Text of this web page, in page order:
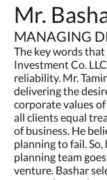
Mr.
MANAGING
The key words
Investment Co.
reliability. Mr.
delivering the
corporate values
all clients equal
of business. He
planning to fail.
planning team
venture. Bashar